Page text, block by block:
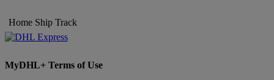
Home Ship Track
MyDHL+ Terms of Use